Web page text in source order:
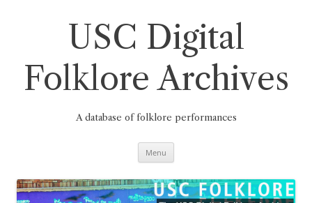
USC Digital
Folklore Archives
A database of folklore performances
Menu